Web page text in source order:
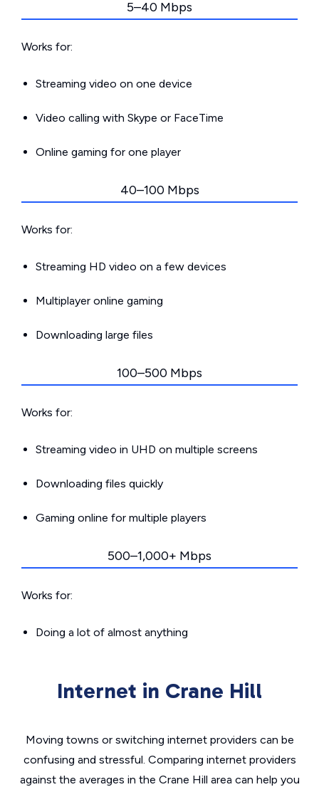
5–40 Mbps
Works for:
Streaming video on one device
Video calling with Skype or FaceTime
Online gaming for one player
40–100 Mbps
Works for:
Streaming HD video on a few devices
Multiplayer online gaming
Downloading large files
100–500 Mbps
Works for:
Streaming video in UHD on multiple screens
Downloading files quickly
Gaming online for multiple players
500–1,000+ Mbps
Works for:
Doing a lot of almost anything
Internet in Crane Hill
Moving towns or switching internet providers can be
confusing and stressful. Comparing internet providers
against the averages in the Crane Hill area can help you